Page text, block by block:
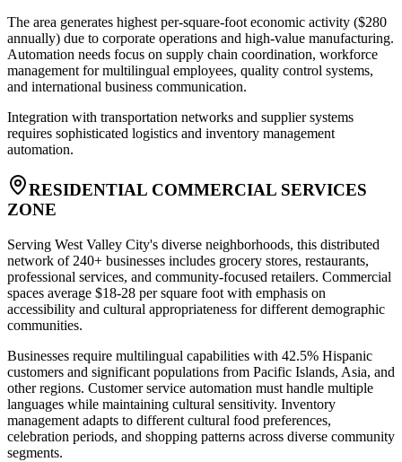
The area generates highest per-square-foot economic activity ($280
annually) due to corporate operations and high-value manufacturing.
Automation needs focus on supply chain coordination, workforce
management for multilingual employees, quality control systems,
and international business communication.
Integration with transportation networks and supplier systems
requires sophisticated logistics and inventory management
automation.
RESIDENTIAL COMMERCIAL SERVICES
ZONE
Serving West Valley City's diverse neighborhoods, this distributed
network of 240+ businesses includes grocery stores, restaurants,
professional services, and community-focused retailers. Commercial
spaces average $18-28 per square foot with emphasis on
accessibility and cultural appropriateness for different demographic
communities.
Businesses require multilingual capabilities with 42.5% Hispanic
customers and significant populations from Pacific Islands, Asia, and
other regions. Customer service automation must handle multiple
languages while maintaining cultural sensitivity. Inventory
management adapts to different cultural food preferences,
celebration periods, and shopping patterns across diverse community
segments.